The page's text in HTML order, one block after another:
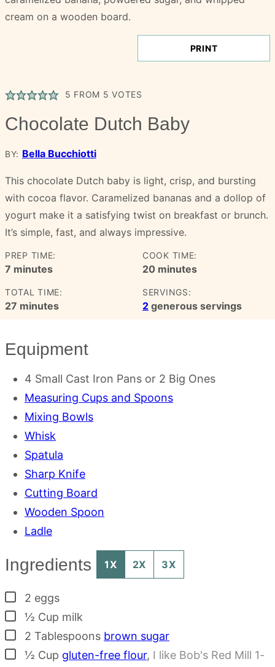
PRINT
5 FROM 5 VOTES
Chocolate Dutch Baby
BY: Bella Bucchiotti
This chocolate Dutch baby is light, crisp, and bursting
with cocoa flavor. Caramelized bananas and a dollop of
yogurt make it a satisfying twist on breakfast or brunch.
It’s simple, fast, and always impressive.
PREP TIME:
7 minutes
minutes
COOK TIME:
20minutes
minutes
TOTAL TIME:
27 minutes
minutes
SERVINGS:
2 generous servings
Equipment
4 Small Cast Iron Pans or 2 Big Ones
Measuring Cups and Spoons
Mixing Bowls
Whisk
Spatula
Sharp Knife
Cutting Board
Wooden Spoon
Ladle
Ingredients 1X 2X 3X
▢
2 eggs
▢½ Cup milk
▢
2 Tablespoons brown sugar
▢½ Cup gluten-free flour, I like Bob's Red Mill 1-